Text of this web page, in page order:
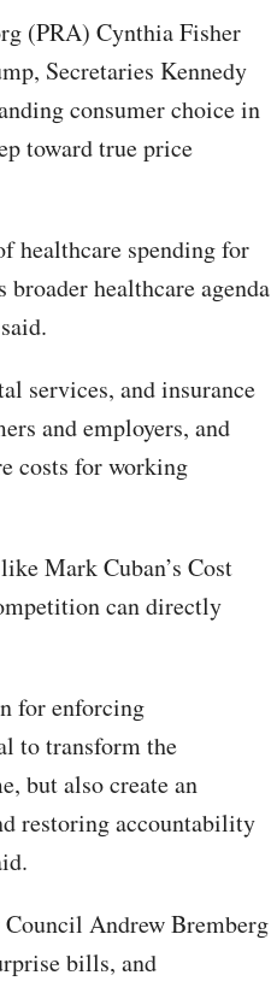
(PRA) Cynthia Fisher
Secretaries Kennedy
consumer choice in
toward true price
healthcare spending for
healthcare agenda
services, and insurance
and employers, and
costs for working
Mark Cuban’s Cost
can directly
for enforcing
to transform the
but also create an
restoring accountability
Andrew Bremberg
bills, and